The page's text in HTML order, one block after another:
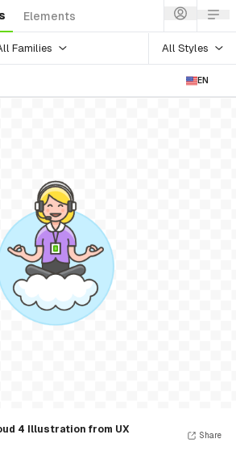
Elements
Families All Styles
EN
4 Illustration from UX
Share